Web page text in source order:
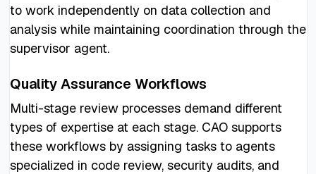
to work independently on data collection and
analysis while maintaining coordination through the
supervisor agent.
Quality Assurance Workflows
Multi-stage review processes demand different
types of expertise at each stage. CAO supports
these workflows by assigning tasks to agents
specialized in code review, security audits, and